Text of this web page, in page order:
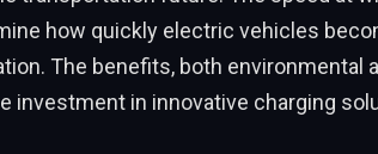
how quickly electric vehicles
The benefits, both environmental
investment in innovative charging